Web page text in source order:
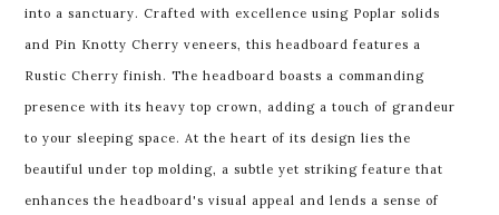
into a sanctuary. Crafted with excellence using Poplar solids
and Pin Knotty Cherry veneers, this headboard features a
Rustic Cherry finish. The headboard boasts a commanding
presence with its heavy top crown, adding a touch of grandeur
to your sleeping space. At the heart of its design lies the
beautiful under top molding, a subtle yet striking feature that
enhances the headboard's visual appeal and lends a sense of